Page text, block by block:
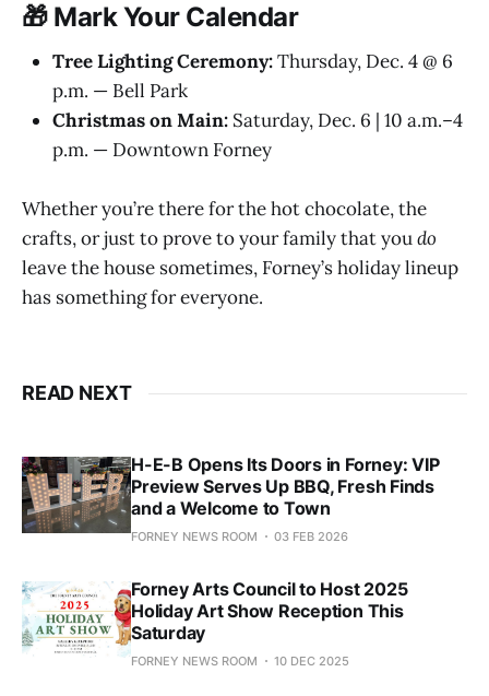
🎁 Mark Your Calendar
Tree Lighting Ceremony:Thursday, Dec. 4 @ 6
p.m. — Bell Park
Christmas on Main: Saturday, Dec. 6 | 10 a.m.–4
p.m. — Downtown Forney
Whether you’re there for the hot chocolate, the
crafts, or just to prove to your family that youdo
leave the house sometimes, Forney’s holiday lineup
has something for everyone.
READ NEXT
H-E-B Opens Its Doors in Forney: VIP
Preview Serves Up BBQ, Fresh Finds
and a Welcome to Town
FORNEY NEWS ROOM 03 FEB 2026
Forney Arts Council to Host 2025
Holiday Art Show Reception This
Saturday
FORNEY NEWS ROOM 10 DEC 2025